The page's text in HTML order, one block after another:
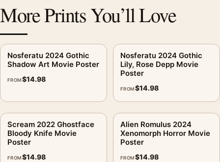
More Prints You’ll Love
Nosferatu 2024 Gothic
Shadow Art Movie Poster
FROM$14.98
Nosferatu 2024 Gothic
Lily, Rose Depp Movie
Poster
FROM$14.98
Scream 2022 Ghostface
Bloody Knife Movie
Poster
FROM$14.98
Alien Romulus 2024
Xenomorph Horror Movie
Poster
FROM$14.98